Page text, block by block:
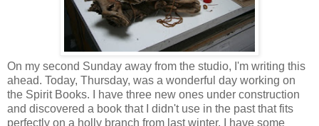
On my second Sunday away from the studio, I'm writing this
ahead. Today, Thursday, was a wonderful day working on
the Spirit Books. I have three new ones under construction
and discovered a book that I didn't use in the past that fits
perfectly on a holly branch from last winter. I have some